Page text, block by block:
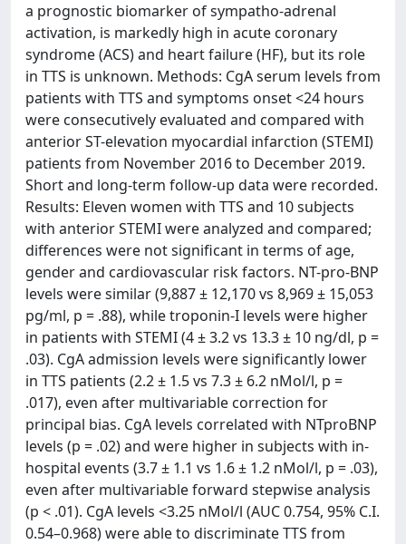
a prognostic biomarker of sympatho-adrenal
activation, is markedly high in acute coronary
syndrome (ACS) and heart failure (HF), but its role
in TTS is unknown. Methods: CgA serum levels from
patients with TTS and symptoms onset <24 hours
were consecutively evaluated and compared with
anterior ST-elevation myocardial infarction (STEMI)
patients from November 2016 to December 2019.
Short and long-term follow-up data were recorded.
Results: Eleven women with TTS and 10 subjects
with anterior STEMI were analyzed and compared;
differences were not significant in terms of age,
gender and cardiovascular risk factors. NT-pro-BNP
levels were similar (9,887 ± 12,170 vs 8,969 ± 15,053
pg/ml, p = .88), while troponin-I levels were higher
in patients with STEMI (4 ± 3.2 vs 13.3 ± 10 ng/dl, p =
.03). CgA admission levels were significantly lower
in TTS patients (2.2 ± 1.5 vs 7.3 ± 6.2 nMol/l, p =
.017), even after multivariable correction for
principal bias. CgA levels correlated with NTproBNP
levels (p = .02) and were higher in subjects with in-
hospital events (3.7 ± 1.1 vs 1.6 ± 1.2 nMol/l, p = .03),
even after multivariable forward stepwise analysis
(p < .01). CgA levels <3.25 nMol/l (AUC 0.754, 95% C.I.
0.54–0.968) were able to discriminate TTS from